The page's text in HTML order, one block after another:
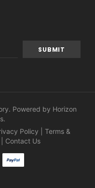
Powered by Horizon
.
Policy
Terms &
Contact Us